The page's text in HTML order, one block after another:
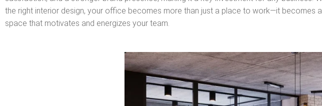
the right interior design, your office becomes more than just a place to work—it becomes a
space that motivates and energizes your team.